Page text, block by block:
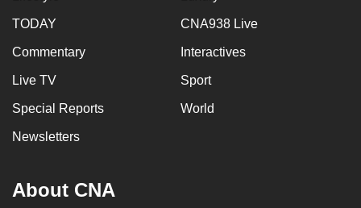
TODAY CNA938 Live
Commentary Interactives
Live TV Sport
Special Reports World
Newsletters
About CNA